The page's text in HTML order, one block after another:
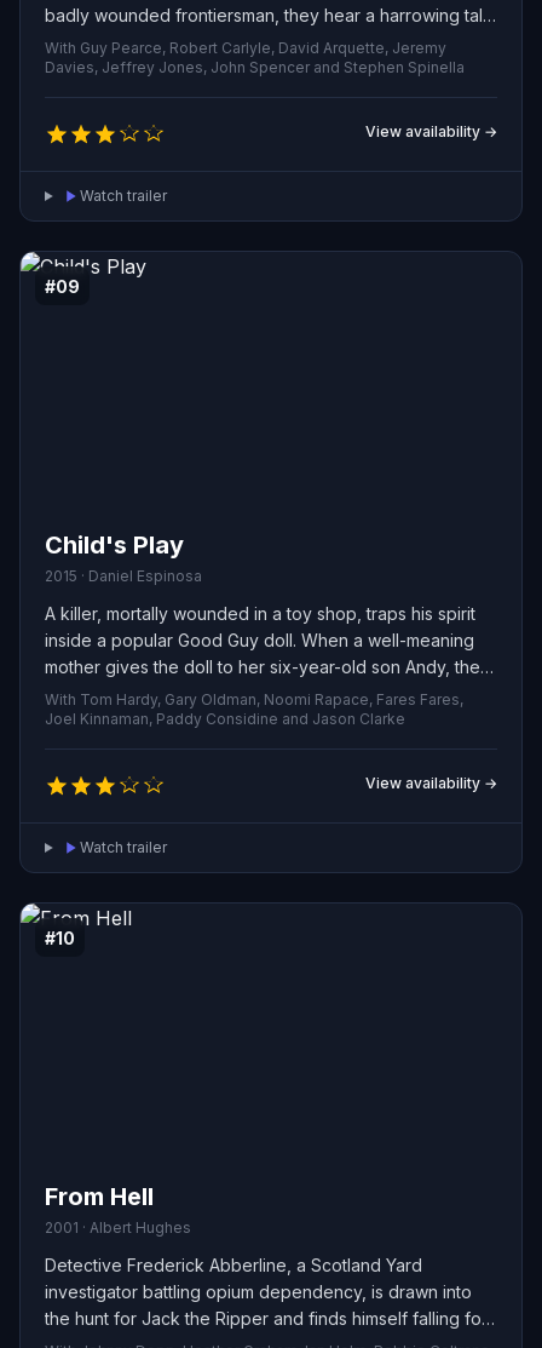
badly wounded frontiersman, they hear a harrowing tale:
a wagon train was slaughtered by its own guide — a
vicious U.S. Army colonel who has turned rogue. With
the camp unsettled by the story and fearing the worst,
Boyd leads his regiment into the wild to investigate the
massacre and confront the savage threat lurking
beyond their lines.
With Guy Pearce, Robert Carlyle, David Arquette, Jeremy
Davies, Jeffrey Jones, John Spencer and Stephen Spinella
View availability →
Watch trailer
#09
Child's Play
2015 · Daniel Espinosa
A killer, mortally wounded in a toy shop, traps his spirit
inside a popular Good Guy doll. When a well-meaning
mother gives the doll to her six-year-old son Andy, the
once-innocent toy turns murderous, unleashing a wave
of terror across the city.
With Tom Hardy, Gary Oldman, Noomi Rapace, Fares Fares,
Joel Kinnaman, Paddy Considine and Jason Clarke
View availability →
Watch trailer
#10
From Hell
2001 · Albert Hughes
Detective Frederick Abberline, a Scotland Yard
investigator battling opium dependency, is drawn into
the hunt for Jack the Ripper and finds himself falling for